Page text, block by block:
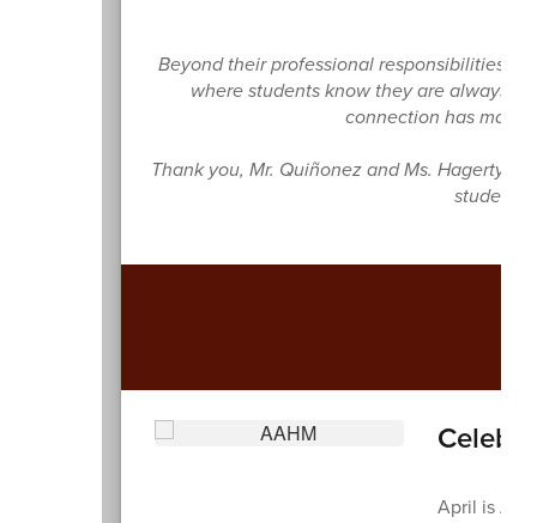
Beyond their professional responsibilities,
where students know they are always
connection has made
Thank you, Mr. Quiñonez and Ms. Hagerty,
student
April is